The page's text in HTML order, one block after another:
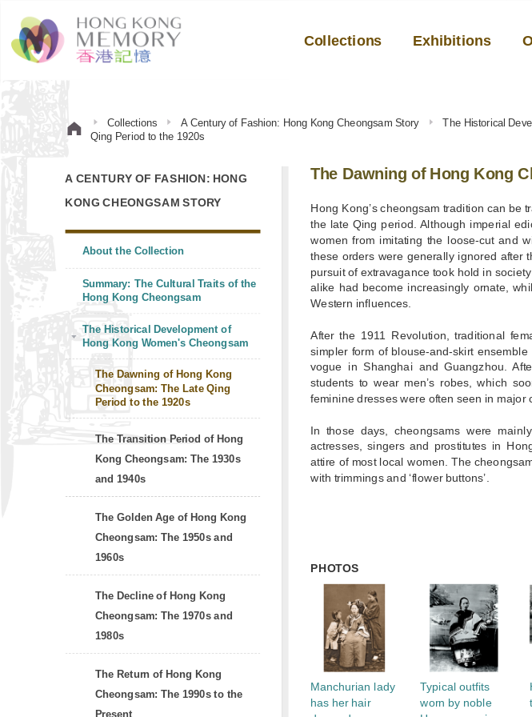
Collections Exhibitions
Collections A Century of Fashion: Hong Kong Cheongsam Story The Historical
Qing Period to the 1920s
A CENTURY OF FASHION: HONG
KONG CHEONGSAM STORY
About the Collection
Summary: The Cultural Traits of the
Hong Kong Cheongsam
The Historical Development of
Hong Kong Women's Cheongsam
The Dawning of Hong Kong
Cheongsam: The Late Qing
Period to the 1920s
The Transition Period of Hong
Kong Cheongsam: The 1930s
and 1940s
The Golden Age of Hong Kong
Cheongsam: The 1950s and
1960s
The Decline of Hong Kong
Cheongsam: The 1970s and
1980s
The Return of Hong Kong
Cheongsam: The 1990s to the
Present
The Dawning of Hong Kong
Hong Kong’s cheongsam tradition can be
the late Qing period. Although imperial
women from imitating the loose-cut and
these orders were generally ignored after
pursuit of extravagance took hold in
alike had become increasingly ornate,
Western influences.
After the 1911 Revolution, traditional
simpler form of blouse-and-skirt
vogue in Shanghai and Guangzhou.
students to wear men’s robes, which
feminine dresses were often seen in major
In those days, cheongsams were
actresses, singers and prostitutes in
attire of most local women. The
with trimmings and ‘flower buttons’.
PHOTOS
Manchurian lady
has her hair
Typical outfits
worn by noble